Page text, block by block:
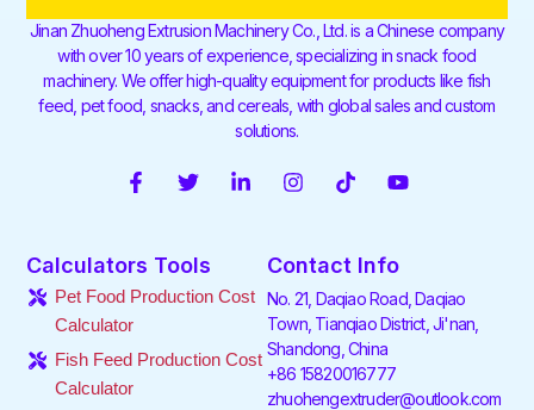
Jinan Zhuoheng Extrusion Machinery Co., Ltd. is a Chinese company
with over 10 years of experience, specializing in snack food
machinery. We offer high-quality equipment for products like fish
feed, pet food, snacks, and cereals, with global sales and custom
solutions.
F
b
o
o
-
T
t
e
r
L
d
i
-
I
a
g
r
a
m
T
o
k
Y
u
b
e
Calculators Tools
Pet Food Production Cost
Calculator
Fish Feed Production Cost
Calculator
Contact Info
No. 21, Daqiao Road, Daqiao
Town, Tianqiao District, Ji'nan,
Shandong, China
+86 15820016777
zhuohengextruder@outlook.com